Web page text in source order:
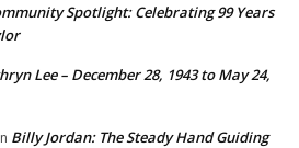
Spotlight: Celebrating 99 Years
Lee – December 28, 1943 to May 24,
Billy Jordan: The Steady Hand Guiding